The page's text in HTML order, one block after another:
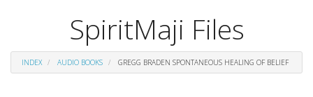
SpiritMaji Files
INDEX AUDIO BOOKS GREGG BRADEN SPONTANEOUS HEALING OF BELIEF